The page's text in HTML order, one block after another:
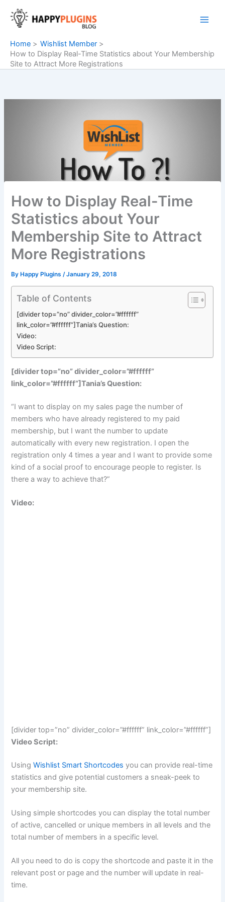
content
Home
Wishlist Member
How to Display Real-Time Statistics about Your Membership
Site to Attract More Registrations
How to Display Real-Time
Statistics about Your
Membership Site to Attract
More Registrations
ByHappy Plugins /January 29, 2018
Table of Contents
[divider top=”no” divider_color=”#ffffff”
link_color=”#ffffff”]Tania’s Question:
Video:
Video Script:
[divider top=”no” divider_color=”#ffffff”
link_color=”#ffffff”]Tania’s Question:
“I want to display on my sales page the number of
members who have already registered to my paid
membership, but I want the number to update
automatically with every new registration. I open the
registration only 4 times a year and I want to provide some
kind of a social proof to encourage people to register. Is
there a way to achieve that?”
Video:
[divider top=”no” divider_color=”#ffffff” link_color=”#ffffff”]
Video Script:
UsingWishlist Smart Shortcodes you can provide real-time
statistics and give potential customers a sneak-peek to
your membership site.
Using simple shortcodes you can display the total number
of active, cancelled or unique members in all levels and the
total number of members in a specific level.
All you need to do is copy the shortcode and paste it in the
relevant post or page and the number will update in real-
time.